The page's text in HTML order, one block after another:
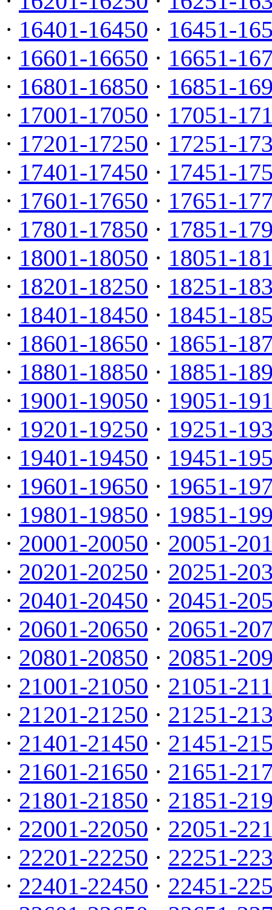
· 16401-16450 · 16451-
· 16601-16650 · 16651-
· 16801-16850 · 16851-
· 17001-17050 · 17051-
· 17201-17250 · 17251-
· 17401-17450 · 17451-
· 17601-17650 · 17651-
· 17801-17850 · 17851-
· 18001-18050 · 18051-
· 18201-18250 · 18251-
· 18401-18450 · 18451-
· 18601-18650 · 18651-
· 18801-18850 · 18851-
· 19001-19050 · 19051-
· 19201-19250 · 19251-
· 19401-19450 · 19451-
· 19601-19650 · 19651-
· 19801-19850 · 19851-
· 20001-20050 · 20051-
· 20201-20250 · 20251-
· 20401-20450 · 20451-
· 20601-20650 · 20651-
· 20801-20850 · 20851-
· 21001-21050 · 21051-
· 21201-21250 · 21251-
· 21401-21450 · 21451-
· 21601-21650 · 21651-
· 21801-21850 · 21851-
· 22001-22050 · 22051-
· 22201-22250 · 22251-
· 22401-22450 · 22451-